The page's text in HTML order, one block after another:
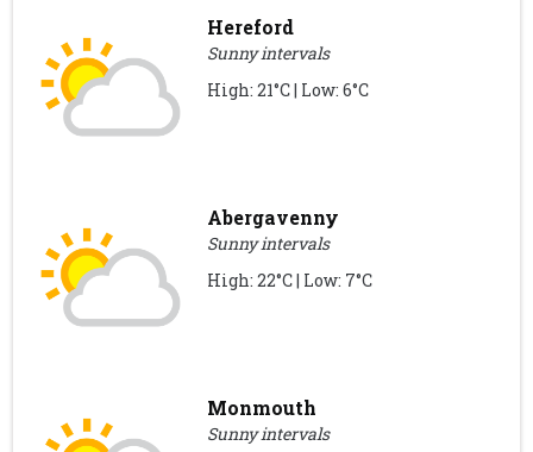
Hereford
Sunny intervals
High: 21°C | Low: 6°C
Abergavenny
Sunny intervals
High: 22°C | Low: 7°C
Monmouth
Sunny intervals